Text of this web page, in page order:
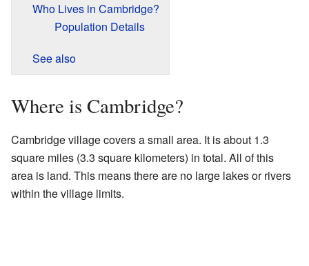
Who Lives in Cambridge?
Population Details
See also
Where is Cambridge?
Cambridge village covers a small area. It is about 1.3
square miles (3.3 square kilometers) in total. All of this
area is land. This means there are no large lakes or rivers
within the village limits.